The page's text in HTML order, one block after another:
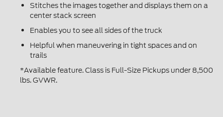
Stitches the images together and displays them on a
center stack screen
Enables you to see all sides of the truck
Helpful when maneuvering in tight spaces and on
trails
*Available feature. Class is Full-Size Pickups under 8,500
lbs. GVWR.